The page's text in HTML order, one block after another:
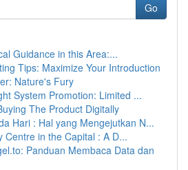
Go
Guidance in this Area:...
Tips: Maximize Your Introduction
Nature's Fury
System Promotion: Limited ...
The Product Digitally
Hari : Hal yang Mengejutkan N...
Centre in the Capital : A D...
Panduan Membaca Data dan